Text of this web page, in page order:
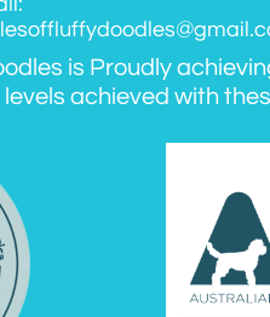
is Proudly
achieved with